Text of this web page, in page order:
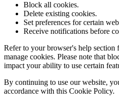
Block all cookies.
Delete existing cookies.
Set preferences for certain
Receive notifications before
Refer to your browser's help
manage cookies. Please note that
impact your ability to use certain
By continuing to use our website,
accordance with this Cookie Policy.